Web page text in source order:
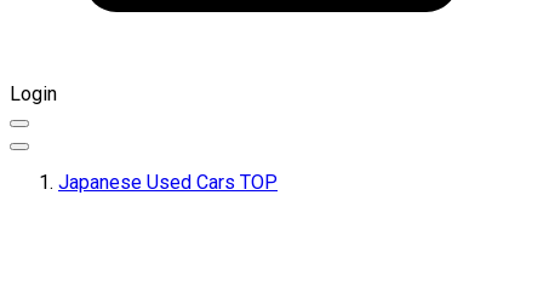
Login
Japanese Used Cars TOP